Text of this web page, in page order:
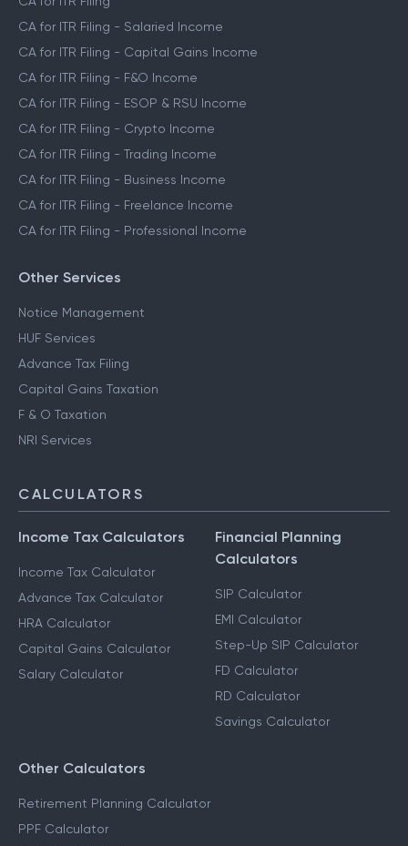
CA for ITR Filing - Salaried Income
CA for ITR Filing - Capital Gains Income
CA for ITR Filing - F&O Income
CA for ITR Filing - ESOP & RSU Income
CA for ITR Filing - Crypto Income
CA for ITR Filing - Trading Income
CA for ITR Filing - Business Income
CA for ITR Filing - Freelance Income
CA for ITR Filing - Professional Income
Other Services
Notice Management
HUF Services
Advance Tax Filing
Capital Gains Taxation
F & O Taxation
NRI Services
CALCULATORS
Income Tax Calculators
Income Tax Calculator
Advance Tax Calculator
HRA Calculator
Capital Gains Calculator
Salary Calculator
Financial Planning
Calculators
SIP Calculator
EMI Calculator
Step-Up SIP Calculator
FD Calculator
RD Calculator
Savings Calculator
Other Calculators
Retirement Planning Calculator
PPF Calculator